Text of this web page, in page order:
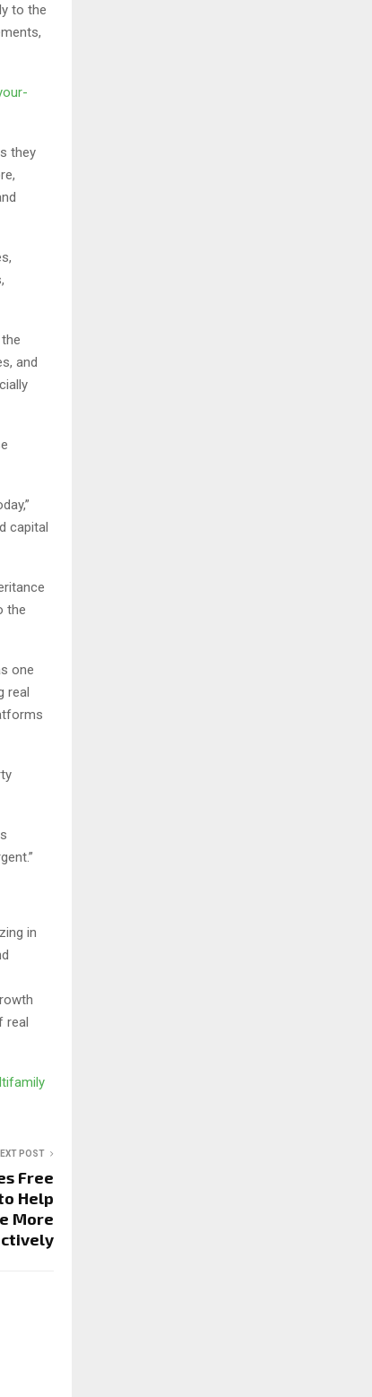
to the
they
and
capital
the
one
real
in
real
POST
Free
Help
More